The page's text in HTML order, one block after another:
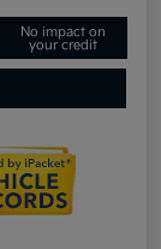
No impact on
your credit